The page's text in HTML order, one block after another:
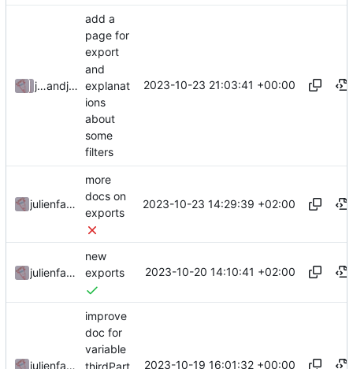
julienfastreand julienfastre
add a
page for
export
and
explanat
ions
about
some
filters
2023-10-23 21:03:41 +00:00
julienfastre
more
docs on
exports
2023-10-23 14:29:39 +02:00
julienfastre
new
exports
2023-10-20 14:10:41 +02:00
julienfastre
improve
doc for
variable
thirdPart
2023-10-19 16:01:32 +00:00